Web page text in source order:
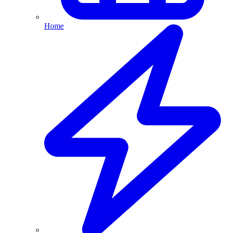
Home